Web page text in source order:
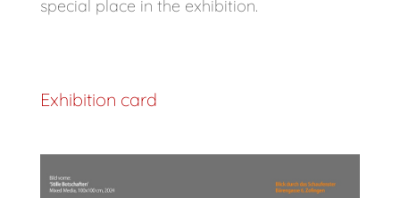
special place in the exhibition.
Exhibition card